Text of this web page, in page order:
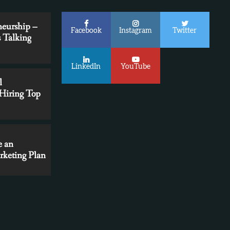
–
Talking
Top
an
Plan
Facebook Instagram Twitter
LinkedIn YouTube